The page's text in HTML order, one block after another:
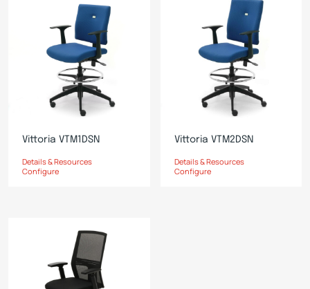
Vittoria VTM1DSN
Details & Resources
Configure
Vittoria VTM2DSN
Details & Resources
Configure